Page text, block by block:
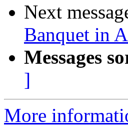
Next
Banquet in
Messages
]
More